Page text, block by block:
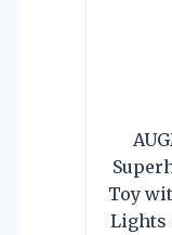
Toy
Lights